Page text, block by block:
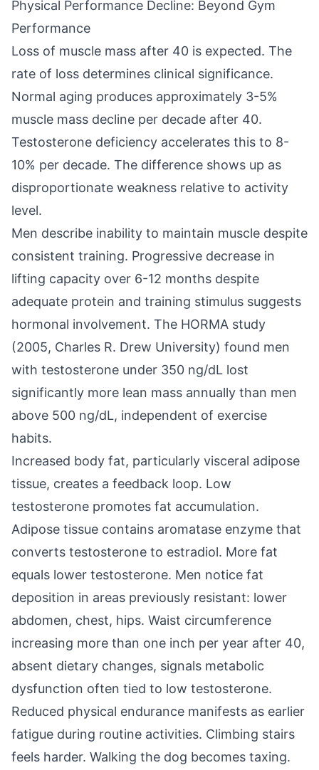
Physical Performance Decline: Beyond Gym
Performance
Loss of muscle mass after 40 is expected. The
rate of loss determines clinical significance.
Normal aging produces approximately 3-5%
muscle mass decline per decade after 40.
Testosterone deficiency accelerates this to 8-
10% per decade. The difference shows up as
disproportionate weakness relative to activity
level.
Men describe inability to maintain muscle despite
consistent training. Progressive decrease in
lifting capacity over 6-12 months despite
adequate protein and training stimulus suggests
hormonal involvement. The HORMA study
(2005, Charles R. Drew University) found men
with testosterone under 350 ng/dL lost
significantly more lean mass annually than men
above 500 ng/dL, independent of exercise
habits.
Increased body fat, particularly visceral adipose
tissue, creates a feedback loop. Low
testosterone promotes fat accumulation.
Adipose tissue contains aromatase enzyme that
converts testosterone to estradiol. More fat
equals lower testosterone. Men notice fat
deposition in areas previously resistant: lower
abdomen, chest, hips. Waist circumference
increasing more than one inch per year after 40,
absent dietary changes, signals metabolic
dysfunction often tied to low testosterone.
Reduced physical endurance manifests as earlier
fatigue during routine activities. Climbing stairs
feels harder. Walking the dog becomes taxing.